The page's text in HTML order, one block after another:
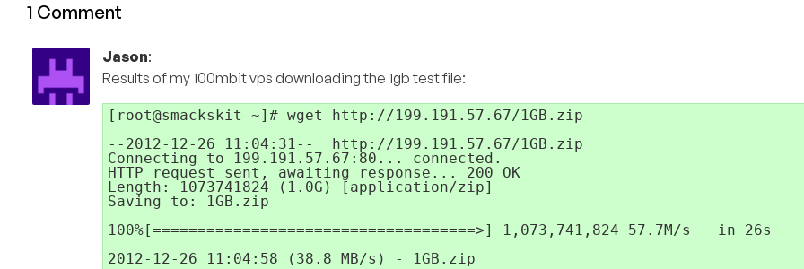
1 Comment
Jason:
Results of my 100mbit vps downloading the 1gb test file:
[root@smackskit ~]# wget http://199.191.57.67/1GB.zip
--2012-12-26 11:04:31--  http://199.191.57.67/1GB.zip
Connecting to 199.191.57.67:80... connected.
HTTP request sent, awaiting response... 200 OK
Length: 1073741824 (1.0G) [application/zip]
Saving to: 1GB.zip
100%[====================================>] 1,073,741,824 57.7M/s   in 26s
2012-12-26 11:04:58 (38.8 MB/s) - 1GB.zip